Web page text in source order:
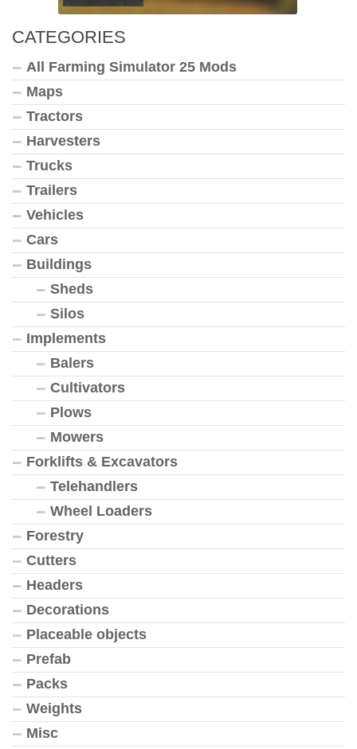
CATEGORIES
All Farming Simulator 25 Mods
Maps
Tractors
Harvesters
Trucks
Trailers
Vehicles
Cars
Buildings
Sheds
Silos
Implements
Balers
Cultivators
Plows
Mowers
Forklifts & Excavators
Telehandlers
Wheel Loaders
Forestry
Cutters
Headers
Decorations
Placeable objects
Prefab
Packs
Weights
Misc